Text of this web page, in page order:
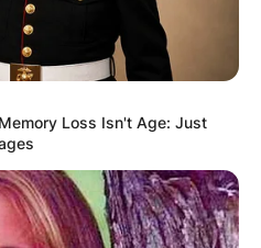
Loss Isn't Age: Just